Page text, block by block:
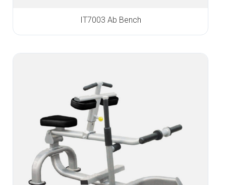
IT7003 Ab Bench